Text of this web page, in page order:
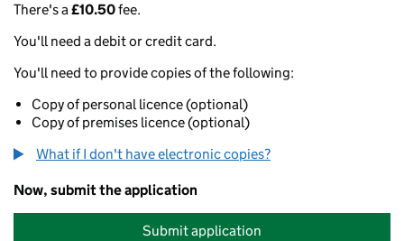
There's a£10.50fee.
You'll need a debit or credit card.
You'll need to provide copies of the following:
Copy of personal licence (optional)
Copy of premises licence (optional)
What if I don't have electronic copies?
Now, submit the application
Submit application